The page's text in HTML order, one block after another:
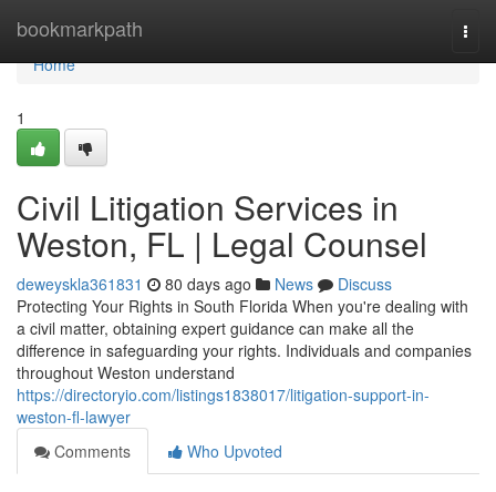
bookmarkpath
Home
Home
1
Civil Litigation Services in
Weston, FL | Legal Counsel
deweyskla361831 80 days ago News
Discuss
Protecting Your Rights in South Florida When you're dealing with
a civil matter, obtaining expert guidance can make all the
difference in safeguarding your rights. Individuals and companies
throughout Weston understand
https://directoryio.com/listings1838017/litigation-support-in-
weston-fl-lawyer
Comments
Who Upvoted